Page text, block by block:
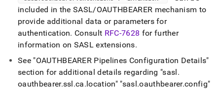
included in the SASL/OAUTHBEARER mechanism to
provide additional data or parameters for
authentication. Consult RFC-7628 for further
information on SASL extensions.
See "OAUTHBEARER Pipelines Configuration Details"
section for additional details regarding "sasl.
oauthbearer.ssl.ca.location" "sasl.oauthbearer.config"